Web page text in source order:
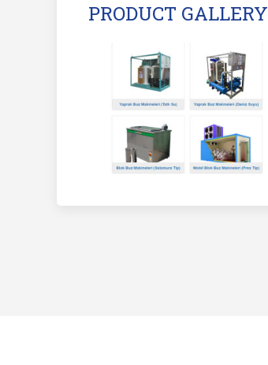
PRODUCT GALLERY